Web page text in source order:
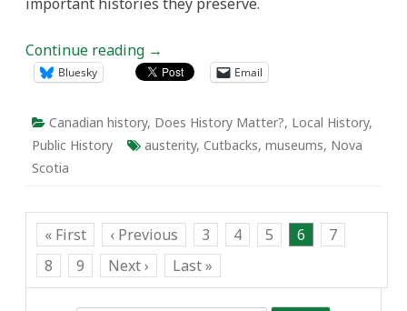
Continue reading →
Bluesky Email
Canadian history, Does History Matter?, Local History,
Public History
austerity, Cutbacks, museums, Nova
Scotia
« First ‹ Previous 3 4 5 6
7
8
9 Next › Last »